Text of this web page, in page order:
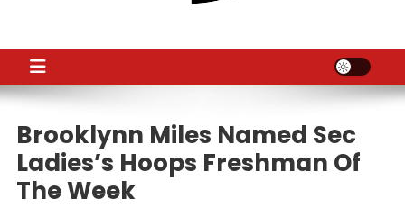
Brooklynn Miles Named Sec
Ladies’s Hoops Freshman Of
The Week